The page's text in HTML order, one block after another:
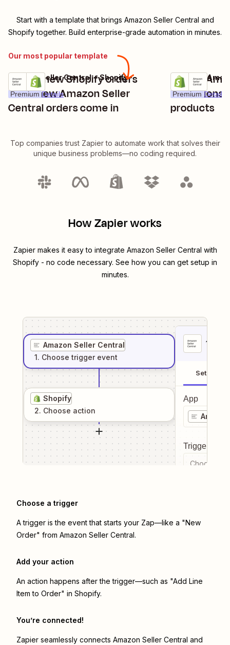
Start with a template that brings Amazon Seller Central and
Shopifytogether. Build enterprise-grade automation in minutes.
Our most popular template
Create new Shopify orders
when new Amazon Seller
Central orders come in
Premium Details
Try it
Amazon Seller Central + Shopify
Create
extensions
products
Premium Details
Try it
Shopify +
Top companies trust Zapier to automate work that solves their
unique business problems—no coding required.
How Zapier works
Zapier makes it easy to integrate Amazon Seller Central with
Shopify - no code necessary. See how you can get setup in
minutes.
Amazon Seller Central
1. Choose trigger event
Shopify
2. Choose action
1
Setup
App
Trigger
Choose a
Choose a trigger
A trigger is the event that starts your Zap—like a "New
Order" from Amazon Seller Central.
Add your action
An action happens after the trigger—such as "Add Line
Item to Order" in Shopify.
You’re connected!
Zapier seamlessly connects Amazon Seller Central and